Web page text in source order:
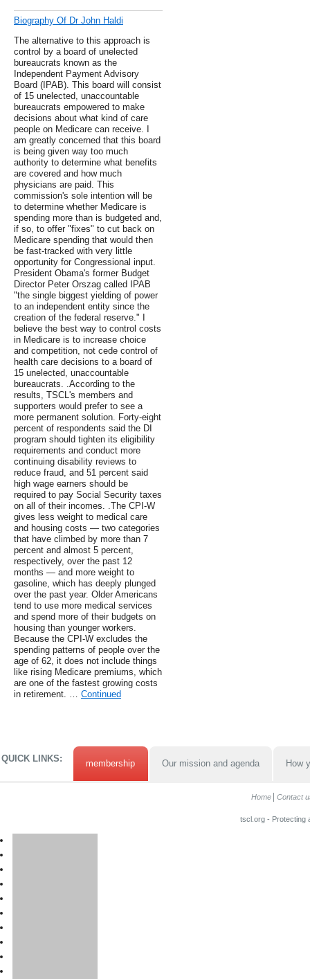
Biography Of Dr John Haldi
The alternative to this approach is
control by a board of unelected
bureaucrats known as the
Independent Payment Advisory
Board (IPAB). This board will consist
of 15 unelected, unaccountable
bureaucrats empowered to make
decisions about what kind of care
people on Medicare can receive. I
am greatly concerned that this board
is being given way too much
authority to determine what benefits
are covered and how much
physicians are paid. This
commission's sole intention will be
to determine whether Medicare is
spending more than is budgeted and,
if so, to offer "fixes" to cut back on
Medicare spending that would then
be fast-tracked with very little
opportunity for Congressional input.
President Obama's former Budget
Director Peter Orszag called IPAB
"the single biggest yielding of power
to an independent entity since the
creation of the federal reserve." I
believe the best way to control costs
in Medicare is to increase choice
and competition, not cede control of
health care decisions to a board of
15 unelected, unaccountable
bureaucrats. .According to the
results, TSCL's members and
supporters would prefer to see a
more permanent solution. Forty-eight
percent of respondents said the DI
program should tighten its eligibility
requirements and conduct more
continuing disability reviews to
reduce fraud, and 51 percent said
high wage earners should be
required to pay Social Security taxes
on all of their incomes. .The CPI-W
gives less weight to medical care
and housing costs — two categories
that have climbed by more than 7
percent and almost 5 percent,
respectively, over the past 12
months — and more weight to
gasoline, which has deeply plunged
over the past year. Older Americans
tend to use more medical services
and spend more of their budgets on
housing than younger workers.
Because the CPI-W excludes the
spending patterns of people over the
age of 62, it does not include things
like rising Medicare premiums, which
are one of the fastest growing costs
in retirement. … Continued
QUICK LINKS: membership Our mission and agenda How
Home Contact
tscl.org - Protecting